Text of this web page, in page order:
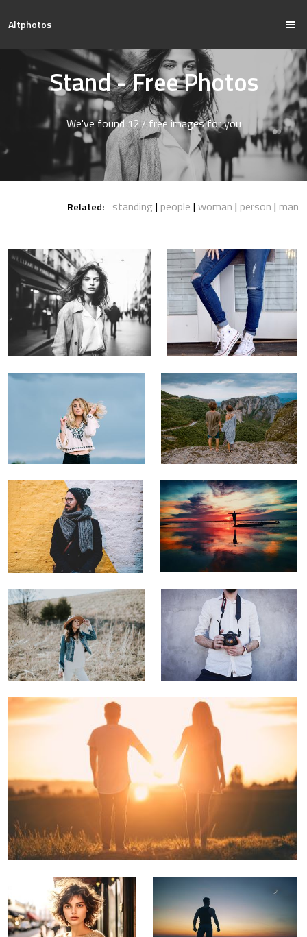
Altphotos
Stand - Free Photos
We've found 127 free images for you
Related: standing people woman person man